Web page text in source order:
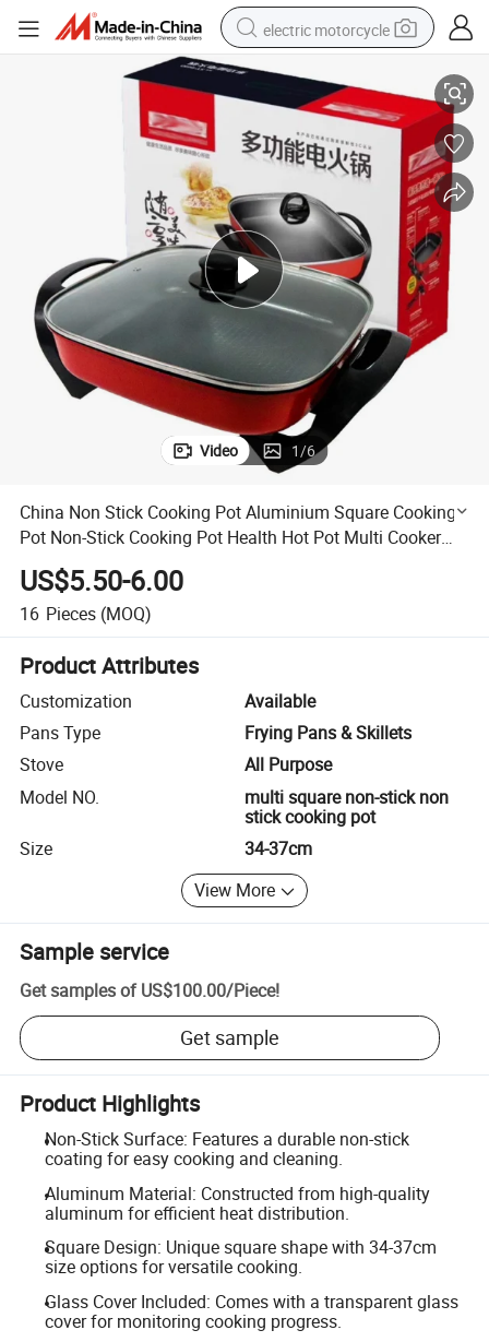
electric motorcycle
farm tractor
sport shoe
earbud
man watch
dirt bike
racing motorcycle
Pot Health Hot Pot Multi Cooker Pot Electric Cooker Pot Africa
China Non Stick Cooking Pot Aluminium Square Cooking Pot Non-
Video 1/6
China Non Stick Cooking Pot Aluminium Square Cooking
Pot Non-Stick Cooking Pot Health Hot Pot Multi Cooker
Pot Electric Cooker Pot Africa Market Wholesale Price
US$5.50-6.00
16 Pieces (MOQ)
Product Attributes
Customization
Available
Pans Type
Frying Pans & Skillets
Stove
All Purpose
Model NO.
multi square non-stick non
stick cooking pot
Size
34-37cm
View More
Sample service
Get samples of US$100.00/Piece!
Get sample
Product Highlights
Non-Stick Surface: Features a durable non-stick
coating for easy cooking and cleaning.
Aluminum Material: Constructed from high-quality
aluminum for efficient heat distribution.
Square Design: Unique square shape with 34-37cm
size options for versatile cooking.
Glass Cover Included: Comes with a transparent glass
cover for monitoring cooking progress.